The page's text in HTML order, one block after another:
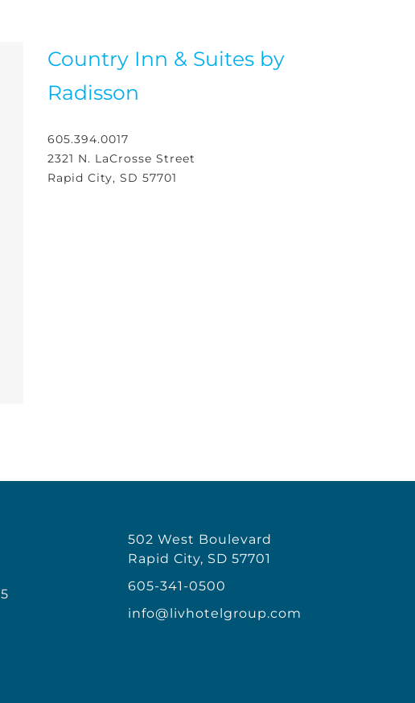
Country Inn & Suites by
Radisson
605.394.0017
2321 N. LaCrosse Street
Rapid City, SD 57701
502 West Boulevard
Rapid City, SD 57701
605-341-0500
info@livhotelgroup.com